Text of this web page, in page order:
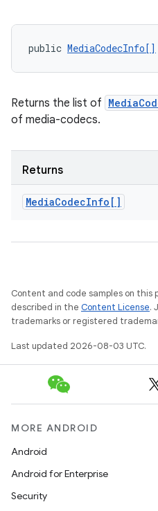
public MediaCodecInfo[]
Returns the list of
of media-codecs.
Returns
MediaCodecInfo[]
Content and code samples on
described in the Content License.
trademarks or registered
Last updated 2026-08-03 UTC.
MORE ANDROID
Android
Android for Enterprise
Security